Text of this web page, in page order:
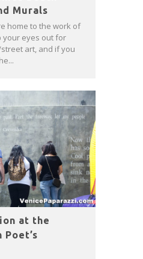
Murals
home to the work of
your eyes out for
art, and if you
at the
Poet’s